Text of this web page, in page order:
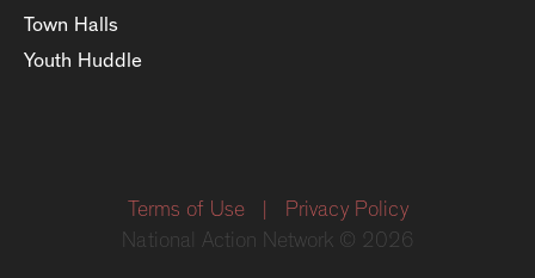
Town Halls
Youth Huddle
Terms of Use
Privacy Policy
National Action Network © 2026